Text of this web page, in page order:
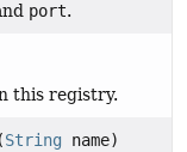
port.
this registry.
String name)